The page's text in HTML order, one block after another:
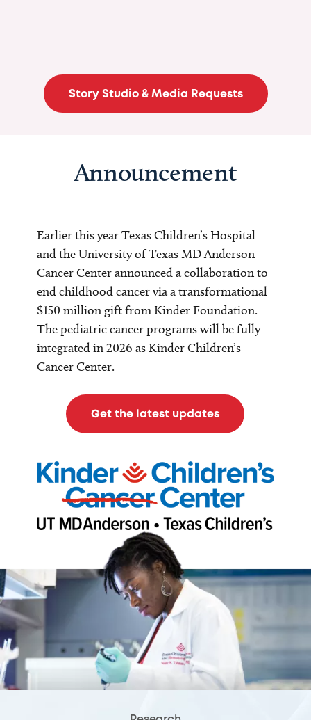
Story Studio & Media Requests
Announcement
Earlier this year Texas Children’s Hospital
and the University of Texas MD Anderson
Cancer Center announced a collaboration to
end childhood cancer via a transformational
$150 million gift from Kinder Foundation.
The pediatric cancer programs will be fully
integrated in 2026 as Kinder Children’s
Cancer Center.
Get the latest updates